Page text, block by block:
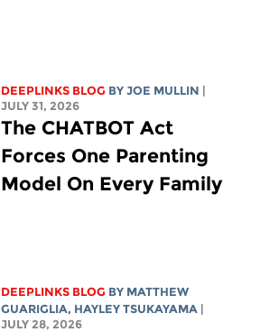
DEEPLINKS BLOG BYJOE MULLIN
JULY 31, 2026
The CHATBOT Act
Forces One Parenting
Model On Every Family
DEEPLINKS BLOG BY MATTHEW
GUARIGLIA, HAYLEY TSUKAYAMA
JULY 28, 2026